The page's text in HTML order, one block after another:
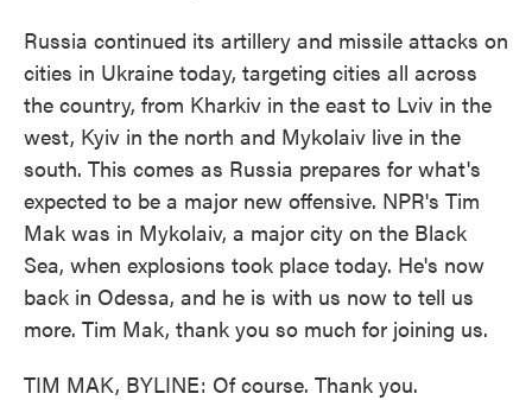
Russia continued its artillery and missile attacks on
cities in Ukraine today, targeting cities all across
the country, from Kharkiv in the east to Lviv in the
west, Kyiv in the north and Mykolaiv live in the
south. This comes as Russia prepares for what's
expected to be a major new offensive. NPR's Tim
Mak was in Mykolaiv, a major city on the Black
Sea, when explosions took place today. He's now
back in Odessa, and he is with us now to tell us
more. Tim Mak, thank you so much for joining us.
TIM MAK, BYLINE: Of course. Thank you.